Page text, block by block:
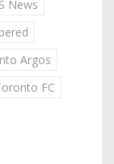
News
Argos
FC